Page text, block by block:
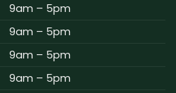
9am – 5pm
9am – 5pm
9am – 5pm
9am – 5pm